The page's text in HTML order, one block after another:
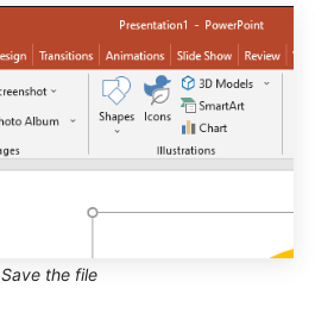
Save the file